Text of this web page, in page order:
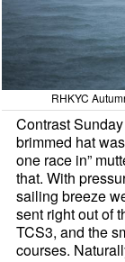
RHKYC
Contrast
brimmed hat
one race in”
that. With
sailing breeze
sent right out of
TCS3, and the
courses.